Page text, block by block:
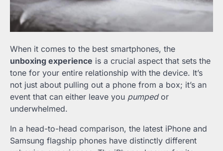
When it comes to the best smartphones, the
unboxing experience is a crucial aspect that sets the
tone for your entire relationship with the device. It’s
not just about pulling out a phone from a box; it’s an
event that can either leave you pumpedor
underwhelmed.
In a head-to-head comparison, the latest iPhone and
Samsung flagship phones have distinctly different